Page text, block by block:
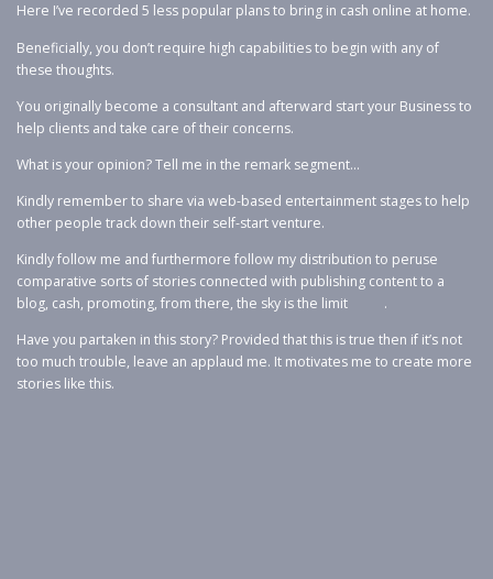
Here I’ve recorded 5 less popular plans to bring in cash online at home.
Beneficially, you don’t require high capabilities to begin with any of
these thoughts.
You originally become a consultant and afterward start your Business to
help clients and take care of their concerns.
What is your opinion? Tell me in the remark segment…
Kindly remember to share via web-based entertainment stages to help
other people track down their self-start venture.
Kindly follow me and furthermore follow my distribution to peruse
comparative sorts of stories connected with publishing content to a
blog, cash, promoting, from there, the sky is the limit .
Have you partaken in this story? Provided that this is true then if it’s not
too much trouble, leave an applaud me. It motivates me to create more
stories like this.